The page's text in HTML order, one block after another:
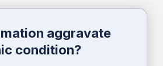
aggravate
condition?